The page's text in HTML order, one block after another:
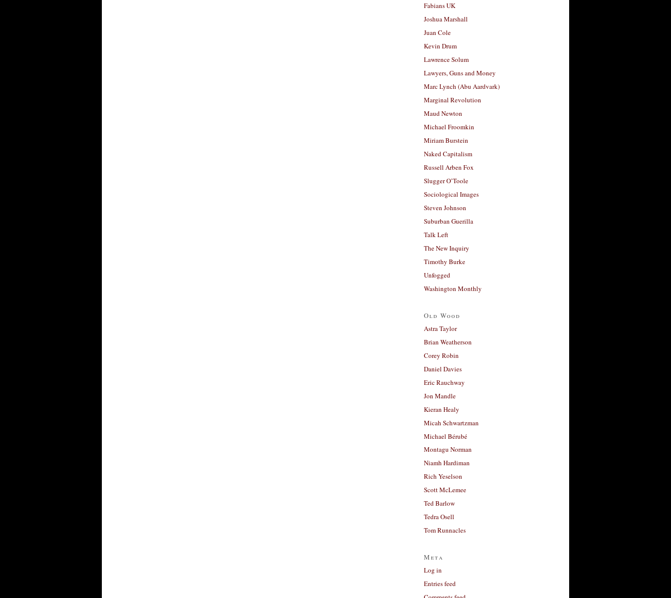
Fabians UK
Joshua Marshall
Juan Cole
Kevin Drum
Lawrence Solum
Lawyers, Guns and Money
Marc Lynch (Abu Aardvark)
Marginal Revolution
Maud Newton
Michael Froomkin
Miriam Burstein
Naked Capitalism
Russell Arben Fox
Slugger O’Toole
Sociological Images
Steven Johnson
Suburban Guerilla
Talk Left
The New Inquiry
Timothy Burke
Unfogged
Washington Monthly
Old Wood
Astra Taylor
Brian Weatherson
Corey Robin
Daniel Davies
Eric Rauchway
Jon Mandle
Kieran Healy
Micah Schwartzman
Michael Bérubé
Montagu Norman
Niamh Hardiman
Rich Yeselson
Scott McLemee
Ted Barlow
Tedra Osell
Tom Runnacles
Meta
Log in
Entries feed